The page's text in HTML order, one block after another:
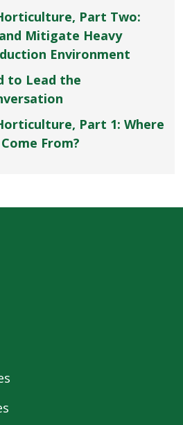
Part Two:
Mitigate Heavy
Environment
to Lead the
Part 1: Where
From?